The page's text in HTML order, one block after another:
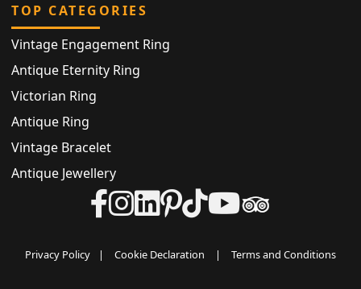
TOP CATEGORIES
Vintage Engagement Ring
Antique Eternity Ring
Victorian Ring
Antique Ring
Vintage Bracelet
Antique Jewellery
Privacy Policy | Cookie Declaration | Terms and Conditions